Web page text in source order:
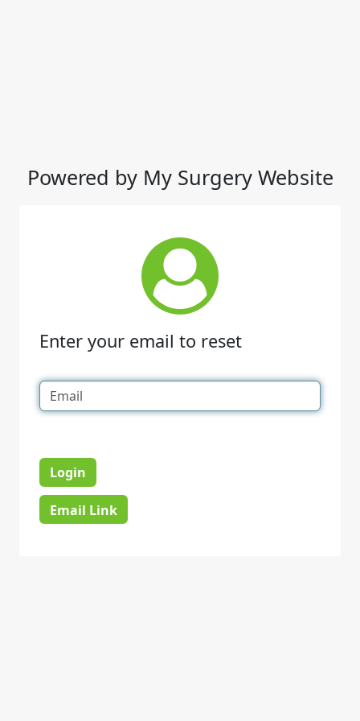
Powered by My Surgery Website
Enter your email to reset
Login